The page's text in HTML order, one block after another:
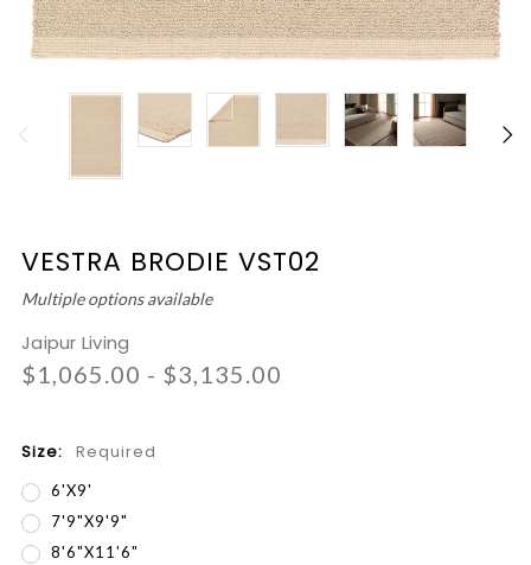
VESTRA BRODIE VST02
Multiple options available
Jaipur Living
$1,065.00 - $3,135.00
Size: Required
6'x9'
7'9"x9'9"
8'6"x11'6"